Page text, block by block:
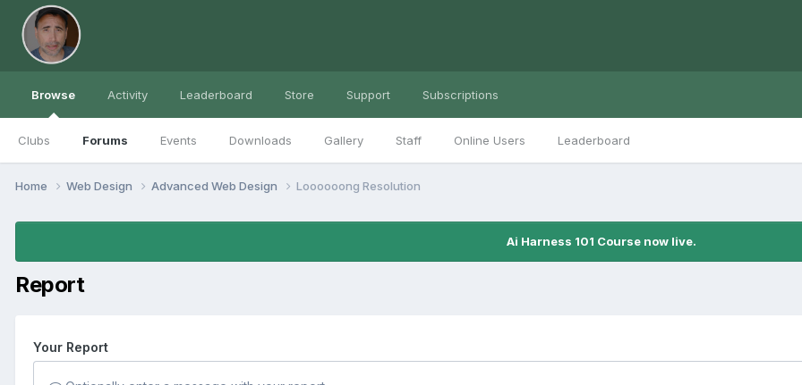
Browse
Clubs Forums Events Downloads Gallery Staff Online Users Leaderboard
Activity Leaderboard Store Support Subscriptions
Home Web Design Advanced Web Design Loooooong Resolution
Ai Harness 101 Course now live.
Report
Your Report